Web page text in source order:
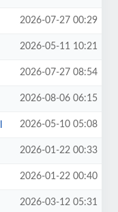
2026-07-27 00:29
2026-05-11 10:21
2026-07-27 08:54
2026-08-06 06:15
2026-05-10 05:08
2026-01-22 00:33
2026-01-22 00:40
2026-03-12 05:31